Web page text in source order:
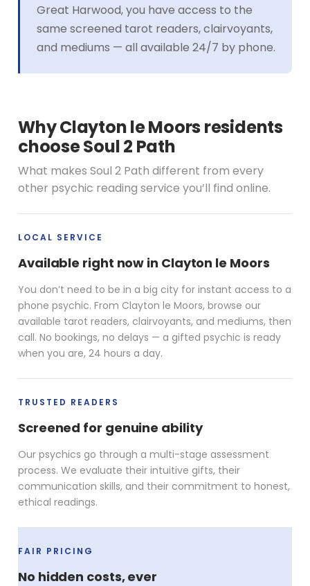
Great Harwood, you have access to the
same screened tarot readers, clairvoyants,
and mediums — all available 24/7 by phone.
Why Clayton le Moors residents
choose Soul 2 Path
What makes Soul 2 Path different from every
other psychic reading service you’ll find online.
LOCAL SERVICE
Available right now in Clayton le Moors
You don’t need to be in a big city for instant access to a
phone psychic. From Clayton le Moors, browse our
available tarot readers, clairvoyants, and mediums, then
call. No bookings, no delays — a gifted psychic is ready
when you are, 24 hours a day.
TRUSTED READERS
Screened for genuine ability
Our psychics go through a multi-stage assessment
process. We evaluate their intuitive gifts, their
communication skills, and their commitment to honest,
ethical readings.
FAIR PRICING
No hidden costs, ever